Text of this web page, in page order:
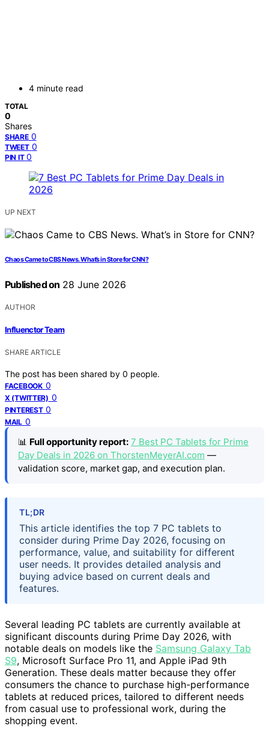
4 minute read
TOTAL
0
Shares
SHARE 0
TWEET 0
PIN IT 0
UP NEXT
Chaos Came to CBS News. What’s in Store for CNN?
Published on 28 June 2026
AUTHOR
Influenctor Team
SHARE ARTICLE
The post has been shared by 0 people.
FACEBOOK 0
X (TWITTER) 0
PINTEREST 0
MAIL 0
📊 Full opportunity report: 7 Best PC Tablets for Prime
Day Deals in 2026 on ThorstenMeyerAI.com —
validation score, market gap, and execution plan.
TL;DR
This article identifies the top 7 PC tablets to
consider during Prime Day 2026, focusing on
performance, value, and suitability for different
user needs. It provides detailed analysis and
buying advice based on current deals and
features.
Several leading PC tablets are currently available at
significant discounts during Prime Day 2026, with
notable deals on models like the Samsung Galaxy Tab
S9, Microsoft Surface Pro 11, and Apple iPad 9th
Generation. These deals matter because they offer
consumers the chance to purchase high-performance
tablets at reduced prices, tailored to different needs
from casual use to professional work, during the
shopping event.